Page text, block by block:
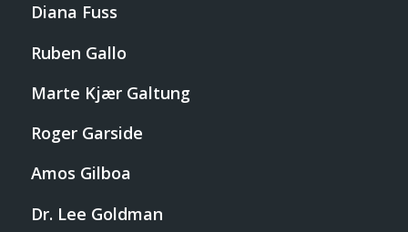
Diana Fuss
Ruben Gallo
Marte Kjær Galtung
Roger Garside
Amos Gilboa
Dr. Lee Goldman